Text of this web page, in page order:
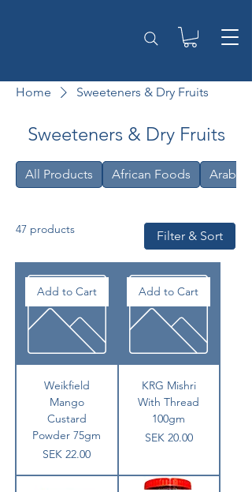
Home Sweeteners & Dry Fruits
Sweeteners & Dry Fruits
All Products African Foods Arabic
47 products Filter & Sort
Add to Cart
Weikfield
Mango
Custard
Powder 75gm
Price
SEK 22.00
Add to Cart
KRG Mishri
With Thread
100gm
Price
SEK 20.00